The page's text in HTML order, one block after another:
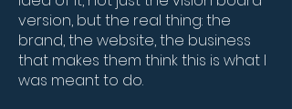
version, but the real thing: the
brand, the website, the business
that makes them think this is what I
was meant to do.